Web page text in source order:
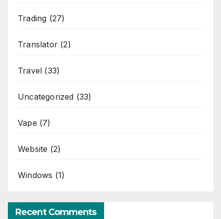
Trading (27)
Translator (2)
Travel (33)
Uncategorized (33)
Vape (7)
Website (2)
Windows (1)
Recent Comments